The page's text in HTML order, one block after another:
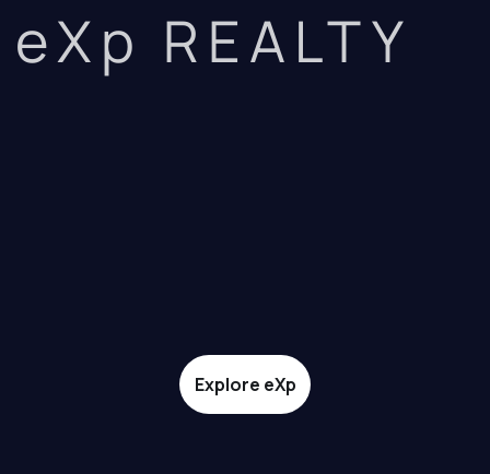
eXp REALTY
Explore eXp